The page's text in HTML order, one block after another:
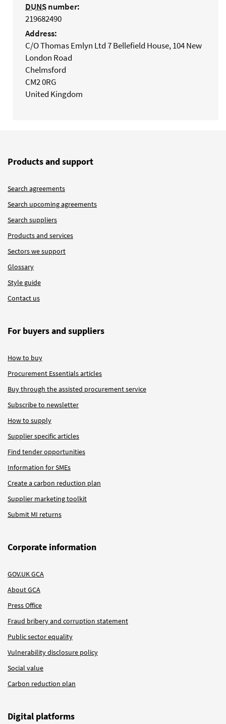
DUNSnumber:
219682490
Address:
C/O Thomas Emlyn Ltd 7 Bellefield House, 104 New
London Road
Chelmsford
CM2 0RG
United Kingdom
Products and support
Search agreements
Search upcoming agreements
Search suppliers
Products and services
Sectors we support
Glossary
Style guide
Contact us
For buyers and suppliers
How to buy
Procurement Essentials articles
Buy through the assisted procurement service
Subscribe to newsletter
How to supply
Supplier specific articles
Find tender opportunities
Information for SMEs
Create a carbon reduction plan
Supplier marketing toolkit
Submit MI returns
Corporate information
GOV.UK GCA
About GCA
Press Office
Fraud bribery and corruption statement
Public sector equality
Vulnerability disclosure policy
Social value
Carbon reduction plan
Digital platforms